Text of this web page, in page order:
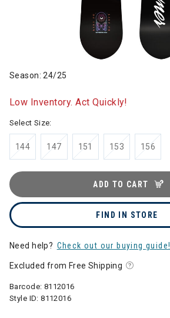
Season: 24/25
Low Inventory. Act Quickly!
Select Size:
144 147 151 153 156
ADD TO CART
FIND IN STORE
Need help? Check out our buying guide!
Excluded from Free Shipping
Barcode: 8112016
Style ID:8112016